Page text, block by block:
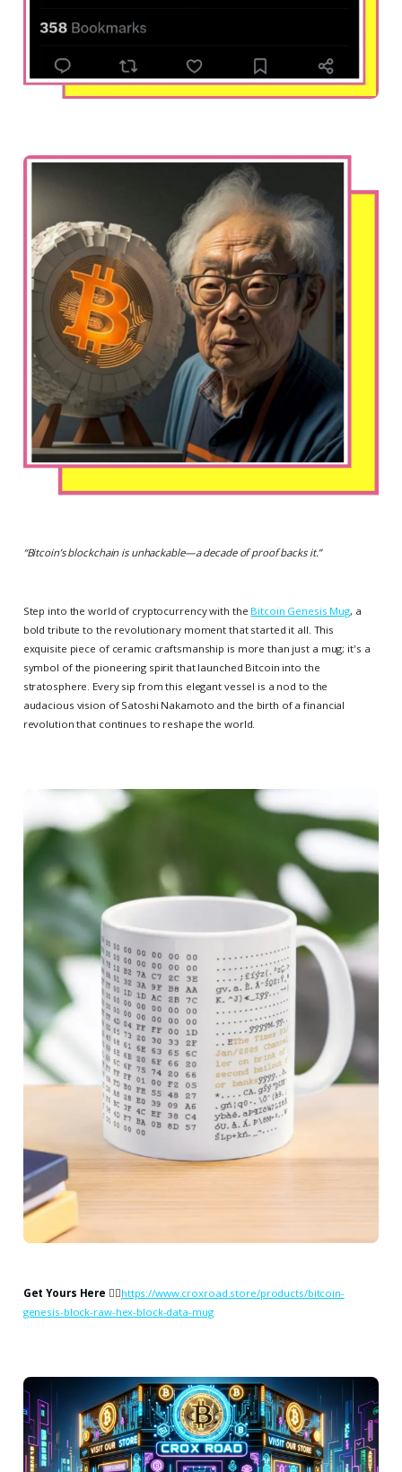
“Bitcoin’s blockchain is unhackable—a decade of proof backs it.”
Step into the world of cryptocurrency with the Bitcoin Genesis Mug, a
bold tribute to the revolutionary moment that started it all. This
exquisite piece of ceramic craftsmanship is more than just a mug; it's a
symbol of the pioneering spirit that launched Bitcoin into the
stratosphere. Every sip from this elegant vessel is a nod to the
audacious vision of Satoshi Nakamoto and the birth of a financial
revolution that continues to reshape the world.
Get Yours Here 👉🏻https://www.croxroad.store/products/bitcoin-
genesis-block-raw-hex-block-data-mug